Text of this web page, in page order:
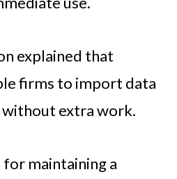
explained that
firms to import data
extra work.
for maintaining a